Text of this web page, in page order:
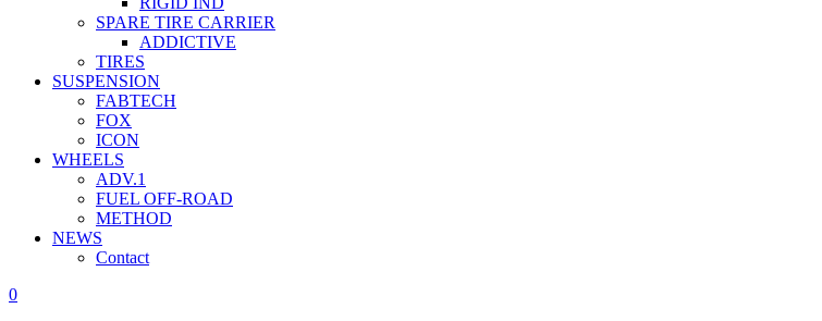
SPARE TIRE CARRIER
ADDICTIVE
TIRES
SUSPENSION
FABTECH
FOX
ICON
WHEELS
ADV.1
FUEL OFF-ROAD
METHOD
NEWS
Contact
0